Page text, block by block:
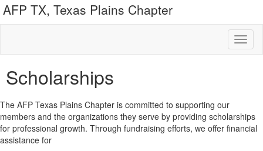
AFP TX, Texas Plains Chapter
Scholarships
The AFP Texas Plains Chapter is committed to supporting our
members and the organizations they serve by providing scholarships
for professional growth. Through fundraising efforts, we offer financial
assistance for